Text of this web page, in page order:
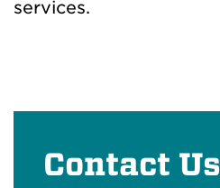
services.
Contact Us